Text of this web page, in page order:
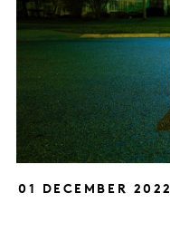
01 DECEMBER 2022